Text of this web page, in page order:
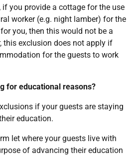
if you provide a cottage for the use
worker (e.g. night lamber) for the
you, then this would not be a
this exclusion does not apply if
for the guests to work
for educational reasons?
if your guests are staying
education.
let where your guests live with
of advancing their education